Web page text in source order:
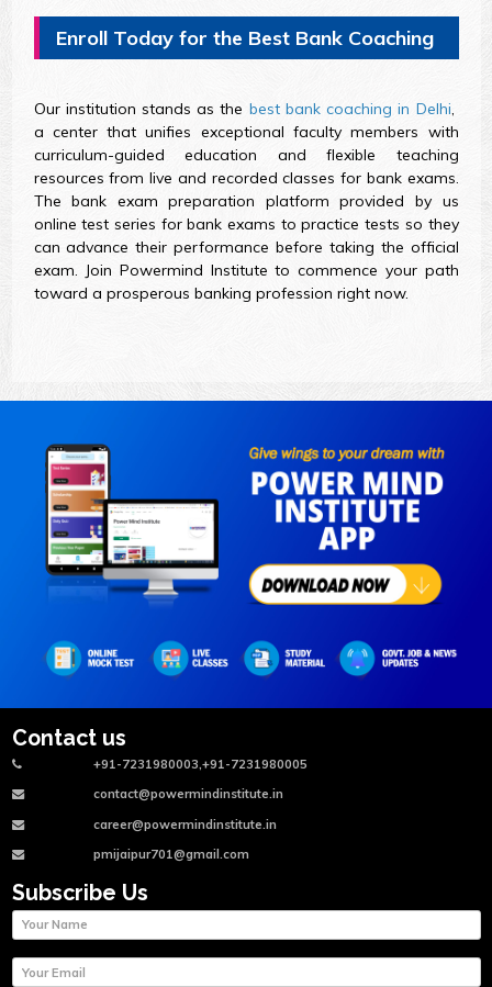
Enroll Today for the Best Bank Coaching
Our institution stands as the best bank coaching in Delhi,
a center that unifies exceptional faculty members with
curriculum-guided education and flexible teaching
resources from live and recorded classes for bank exams.
The bank exam preparation platform provided by us
online test series for bank exams to practice tests so they
can advance their performance before taking the official
exam. Join Powermind Institute to commence your path
toward a prosperous banking profession right now.
Contact us
+91-7231980003,+91-7231980005
contact@powermindinstitute.in
career@powermindinstitute.in
pmijaipur701@gmail.com
Subscribe Us